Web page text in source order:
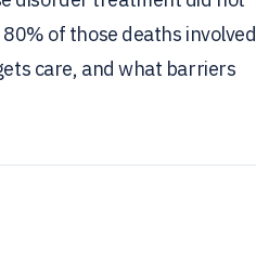
of those deaths involved
care, and what barriers